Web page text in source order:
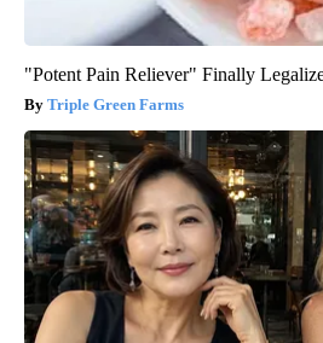
"Potent Pain Reliever" Finally
Triple Green Farms